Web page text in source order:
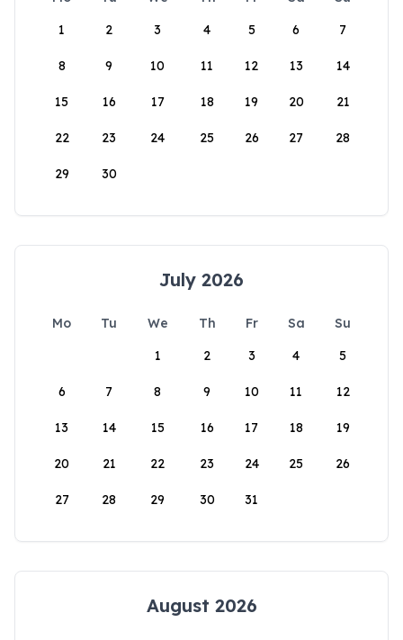
1
2 3 4 5 6 7
8 9 10 11 12 13 14
15 16 17 18 19 20 21
22 23 24 25 26 27 28
29 30
July 2026
Mo Tu We Th Fr Sa
Su
1
2 3 4 5
6 7 8 9 10 11 12
13 14 15 16 17 18 19
20 21 22 23 24 25 26
27 28 29 30 31
August 2026